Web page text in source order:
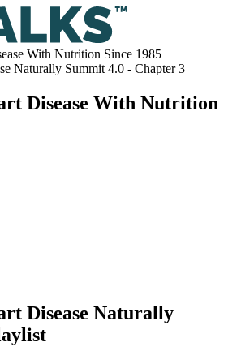
Naturally Summit 4.0 - Chapter3
Disease With Nutrition
Disease Naturally